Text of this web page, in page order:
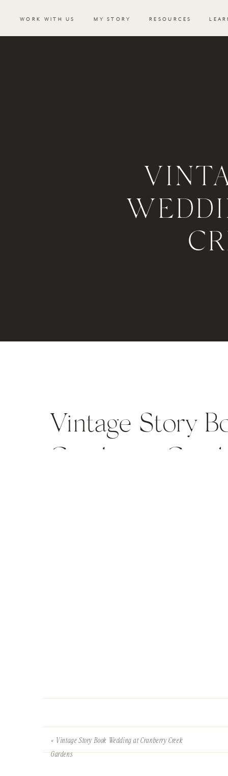
RESOURCES
WORK WITH US MY STORY
Vintage Story
« Vintage Story Book Wedding at Cranberry Creek
Gardens